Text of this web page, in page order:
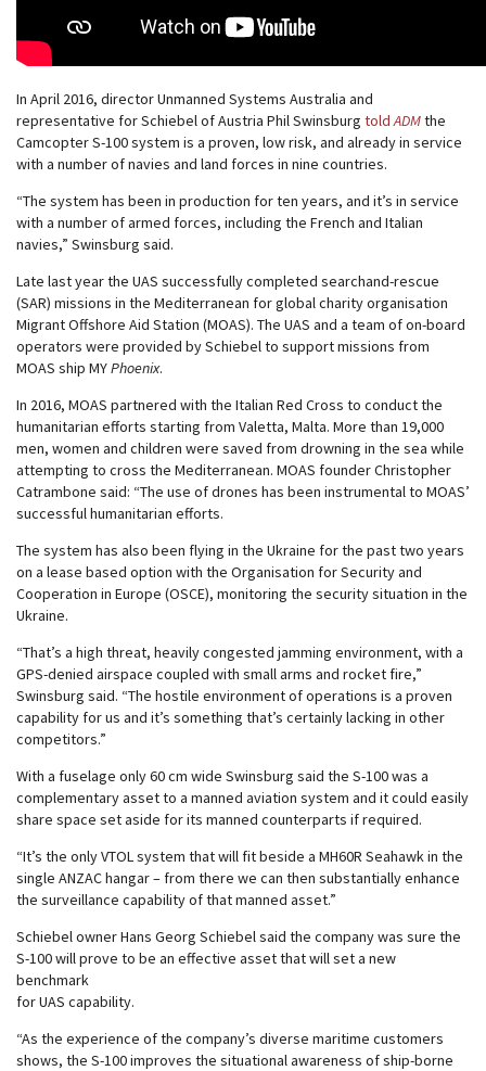
In April 2016, director Unmanned Systems Australia and
representative for Schiebel of Austria Phil Swinsburg toldADMthe
Camcopter S-100 system is a proven, low risk, and already in service
with a number of navies and land forces in nine countries.
“The system has been in production for ten years, and it’s in service
with a number of armed forces, including the French and Italian
navies,” Swinsburg said.
Late last year the UAS successfully completed searchand-rescue
(SAR) missions in the Mediterranean for global charity organisation
Migrant Offshore Aid Station (MOAS). The UAS and a team of on-board
operators were provided by Schiebel to support missions from
MOAS ship MYPhoenix.
In 2016, MOAS partnered with the Italian Red Cross to conduct the
humanitarian efforts starting from Valetta, Malta. More than 19,000
men, women and children were saved from drowning in the sea while
attempting to cross the Mediterranean. MOAS founder Christopher
Catrambone said: “The use of drones has been instrumental to MOAS’
successful humanitarian efforts.
The system has also been flying in the Ukraine for the past two years
on a lease based option with the Organisation for Security and
Cooperation in Europe (OSCE), monitoring the security situation in the
Ukraine.
“That’s a high threat, heavily congested jamming environment, with a
GPS-denied airspace coupled with small arms and rocket fire,”
Swinsburg said. “The hostile environment of operations is a proven
capability for us and it’s something that’s certainly lacking in other
competitors.”
With a fuselage only 60 cm wide Swinsburg said the S-100 was a
complementary asset to a manned aviation system and it could easily
share space set aside for its manned counterparts if required.
“It’s the only VTOL system that will fit beside a MH60R Seahawk in the
single ANZAC hangar – from there we can then substantially enhance
the surveillance capability of that manned asset.”
Schiebel owner Hans Georg Schiebel said the company was sure the
S-100 will prove to be an effective asset that will set a new
benchmark
for UAS capability.
“As the experience of the company’s diverse maritime customers
shows, the S-100 improves the situational awareness of ship-borne